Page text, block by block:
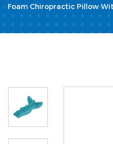
Foam Chiropractic Pillow